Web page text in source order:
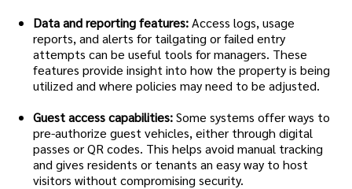
Data and reporting features:Access logs, usage
reports, and alerts for tailgating or failed entry
attempts can be useful tools for managers. These
features provide insight into how the property is being
utilized and where policies may need to be adjusted.
Guest access capabilities:Some systems offer ways to
pre-authorize guest vehicles, either through digital
passes or QR codes. This helps avoid manual tracking
and gives residents or tenants an easy way to host
visitors without compromising security.